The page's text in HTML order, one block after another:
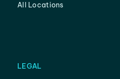
All Locations
LEGAL